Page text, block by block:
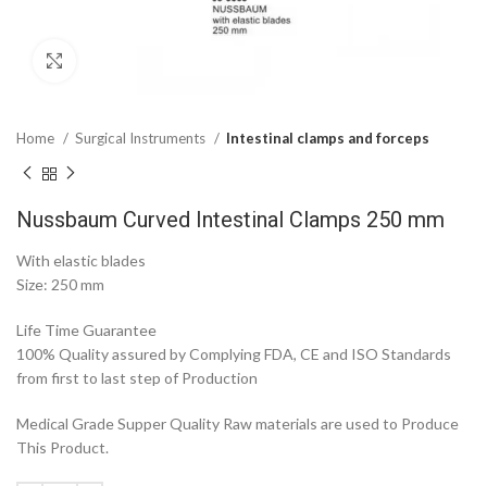
Home Surgical Instruments Intestinal clamps and forceps
Nussbaum Curved Intestinal Clamps 250 mm
With elastic blades
Size: 250 mm
Life Time Guarantee
100% Quality assured by Complying FDA, CE and ISO Standards
from first to last step of Production
Medical Grade Supper Quality Raw materials are used to Produce
This Product.